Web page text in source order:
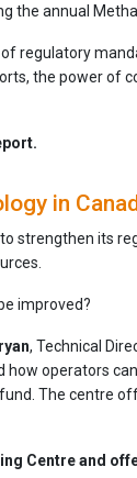
the annual
regulatory
the power of
in
strengthen its
improved?
, Technical
how operators
The centre
Centre and